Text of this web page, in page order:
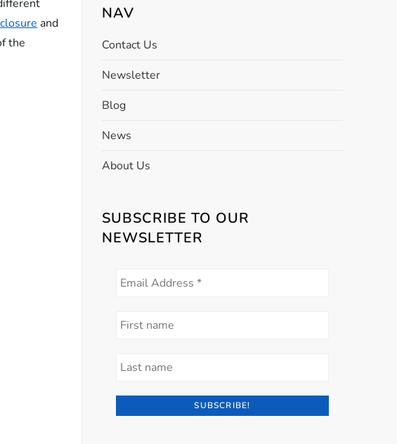
and
the
NAV
Contact Us
Newsletter
Blog
News
About Us
SUBSCRIBE TO OUR
NEWSLETTER